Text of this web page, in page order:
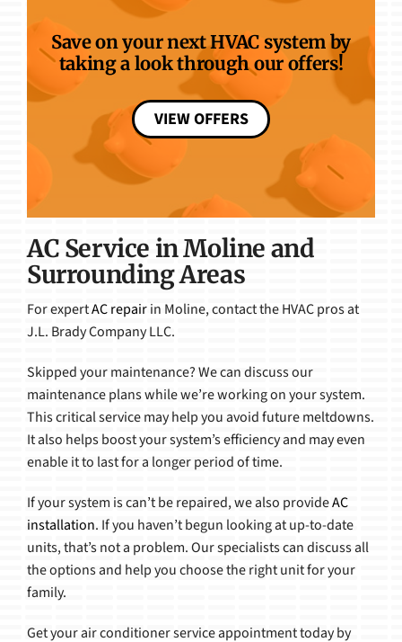
Save on your next HVAC system by
taking a look through our offers!
VIEW OFFERS
AC Service in Moline and
Surrounding Areas
For expertAC repairin Moline, contact the HVAC pros at
J.L. Brady Company LLC.
Skipped your maintenance? We can discuss our
maintenance plans while we’re working on your system.
This critical service may help you avoid future meltdowns.
It also helps boost your system’s efficiency and may even
enable it to last for a longer period of time.
If your system is can’t be repaired, we also provideAC
installation. If you haven’t begun looking at up-to-date
units, that’s not a problem. Our specialists can discuss all
the options and help you choose the right unit for your
family.
Get your air conditioner service appointment today by